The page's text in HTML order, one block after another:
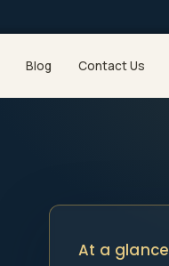
Blog Contact Us
At a glance